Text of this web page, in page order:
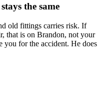
the same
old fittings carries risk. If
that is on Brandon, not your
you for the accident. He does